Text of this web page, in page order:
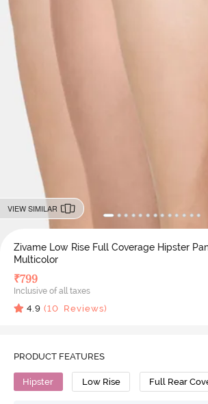
VIEW SIMILAR
Zivame Low Rise Full Coverage Hipster
Multicolor
₹799
Inclusive of all taxes
4.9 (10 Reviews)
PRODUCT FEATURES
Hipster Low Rise Full Rear